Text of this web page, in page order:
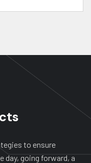
cts
to ensure
day, going forward, a